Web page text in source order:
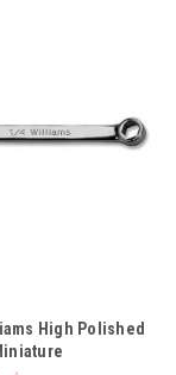
High Polished